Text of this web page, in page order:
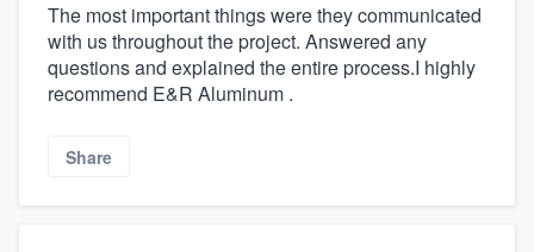
The most important things were they communicated
with us throughout the project. Answered any
questions and explained the entire process.I highly
recommend E&R Aluminum .
Share